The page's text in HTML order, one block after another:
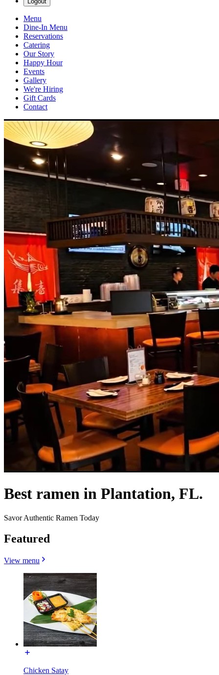
Menu
Dine-In Menu
Reservations
Catering
Our Story
Happy Hour
Events
Gallery
We're Hiring
Gift Cards
Contact
Best ramen in Plantation, FL.
Savor Authentic Ramen Today
Featured
View menu
Chicken Satay